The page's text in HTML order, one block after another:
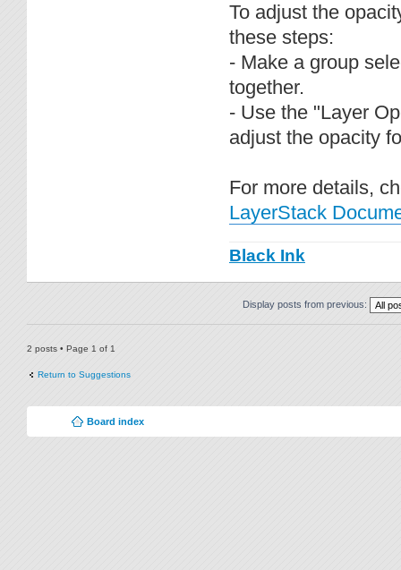
To adjust the
these steps:
- Make a group
together.
- Use the "Layer
adjust the opacity
For more details,
LayerStack
Black Ink
Display posts from previous:
2 posts • Page 1 of 1
Return to Suggestions
Board index